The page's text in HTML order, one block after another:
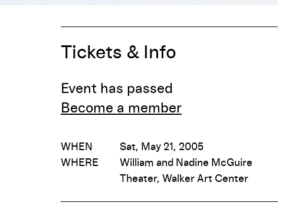
Tickets & Info
Event has passed
Become a member
WHEN
Sat, May 21, 2005
WHERE
William and Nadine McGuire
Theater, Walker Art Center